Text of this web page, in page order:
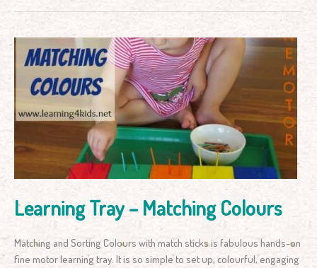
Learning Tray – Matching Colours
Matching and Sorting Colours with match sticks is fabulous hands-on
fine motor learning tray. It is so simple to set up, colourful, engaging
Learning
Tray
–
Matching
Colours